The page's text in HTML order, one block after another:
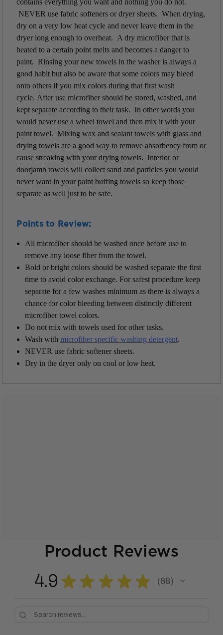
contains everything you want and nothing you do not.
NEVER use fabric softeners or dryer sheets. When drying,
dry on a very low heat cycle and never leave them in the
dryer long enough to overheat. A dry microfiber that is
heated to a certain point melts and becomes a danger to
paint. Rinsing your new towels in the washer is always a
good habit but also be aware that some colors may bleed
onto others if you mix colors during that first wash
cycle. After use microfiber should be stored, washed, and
kept separate according to their task. In other words you
would never use a wheel towel and then mix it with your
paint towel. Mixing wax and sealant towels with glass and
drying towels are a good way to remove absorbency from or
cause streaking with your drying towels. Interior or
doorjamb towels will collect sand and particles you would
never want in your paint buffing towels so keep those
separate as well just to be safe.
Points to Review:
All microfiber should be washed once before use to
remove any loose fiber from the towel.
Bold or bright colors should be washed separate the first
time to avoid color exchange. For safest procedure keep
separate for a few washes minimum as there is always a
chance for color bleeding between distinctly different
microfiber towel colors.
Do not mix with towels used for other tasks.
Wash with microfiber specific washing detergent.
NEVER use fabric softener sheets.
Dry in the dryer only on cool or low heat.
Product Reviews
4.9 ★ ★ ★ ★ ★ 68
68